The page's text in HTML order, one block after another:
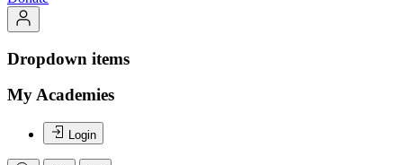
Dropdown items
My Academies
Login